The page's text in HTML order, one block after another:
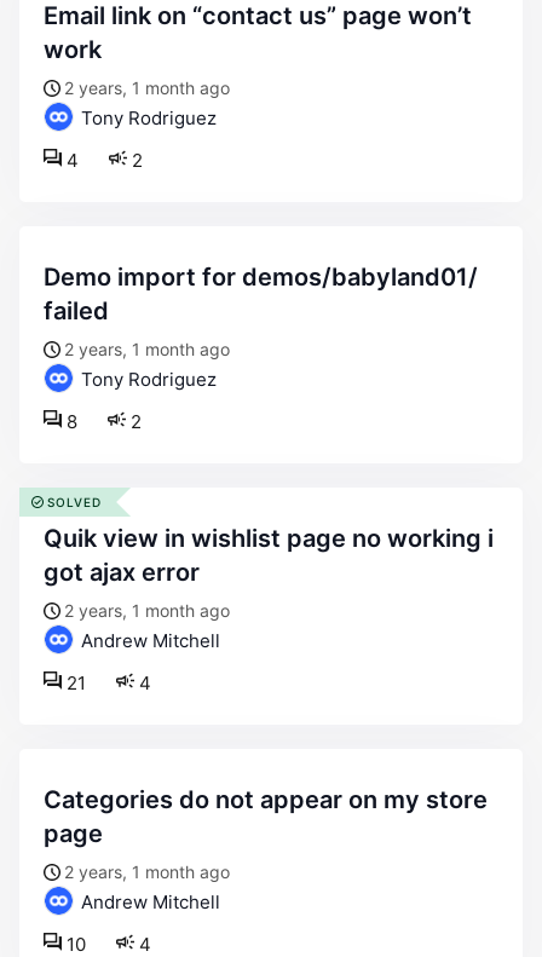
email link on “contact us” page won’t
work
2 years, 1 month ago
Tony Rodriguez
2
4
demo import for demos/babyland01/
failed
2 years, 1 month ago
Tony Rodriguez
2
8
quik view in wishlist page no working i
got ajax error
2 years, 1 month ago
Andrew Mitchell
4
21
SOLVED
categories do not appear on my store
page
2 years, 1 month ago
Andrew Mitchell
4
10